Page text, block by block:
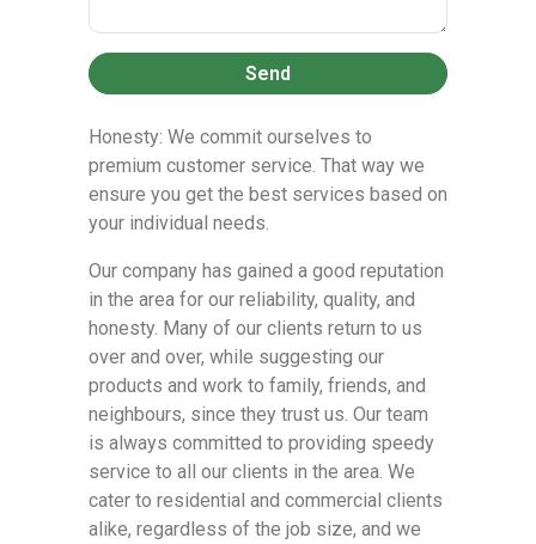
Send
Honesty: We commit ourselves to
premium customer service. That way we
ensure you get the best services based on
your individual needs.
Our company has gained a good reputation
in the area for our reliability, quality, and
honesty. Many of our clients return to us
over and over, while suggesting our
products and work to family, friends, and
neighbours, since they trust us. Our team
is always committed to providing speedy
service to all our clients in the area. We
cater to residential and commercial clients
alike, regardless of the job size, and we